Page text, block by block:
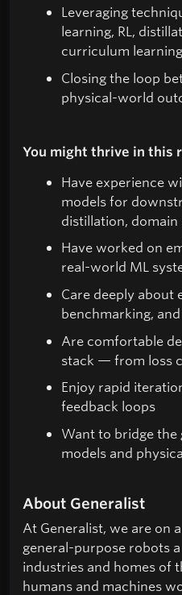
Leveraging
learning, RL,
curriculum learning
Closing the loop
physical-world
You might thrive in this
Have experience
models for
distillation,
Have worked on
real-world ML
Care deeply about
benchmarking,
Are comfortable
stack — from loss
Enjoy rapid
feedback loops
Want to bridge
models and
About Generalist
At Generalist, we are on
general-purpose robots
industries and homes of
humans and machines